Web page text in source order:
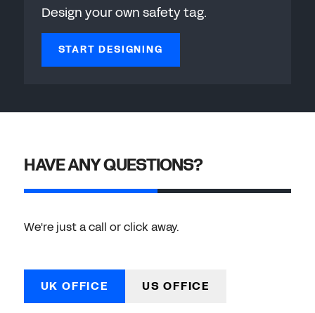
Design your own safety tag.
START DESIGNING
HAVE ANY QUESTIONS?
We're just a call or click away.
UK OFFICE US OFFICE